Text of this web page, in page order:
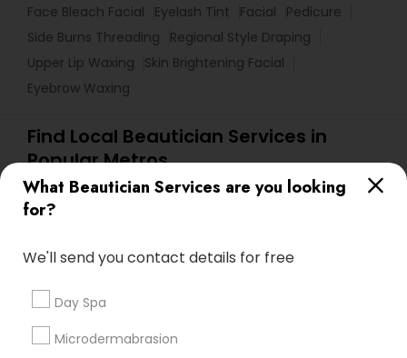
What Beautician Services are you looking
for?
We'll send you contact details for free
Day Spa
Microdermabrasion
Face Bleach Facial
Eyelash Tint Facial
Pedicure
Side Burns Threading
Regional Style Draping
Upper Lip Waxing
Skin Brightening Facial
Eyebrow Waxing
Find Local Beautician Services in
Popular Metros
Atlanta Metro Area Baltimore Metro Area
Bay Area
Denver Metro Area
Useful Links
Badge